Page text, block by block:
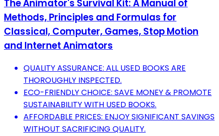
The Animator's Survival Kit: A Manual of
Methods, Principles and Formulas for
Classical, Computer, Games, Stop Motion
and Internet Animators
QUALITY ASSURANCE: ALL USED BOOKS ARE
THOROUGHLY INSPECTED.
ECO-FRIENDLY CHOICE: SAVE MONEY & PROMOTE
SUSTAINABILITY WITH USED BOOKS.
AFFORDABLE PRICES: ENJOY SIGNIFICANT SAVINGS
WITHOUT SACRIFICING QUALITY.